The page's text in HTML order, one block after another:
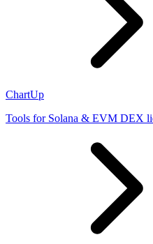
ChartUp
Tools for Solana & EVM DEX